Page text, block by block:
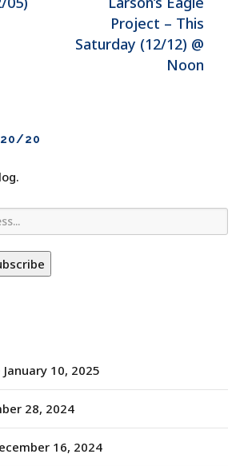
Project – This
Saturday (12/12) @
Noon
20/20
January 10, 2025
28, 2024
16, 2024